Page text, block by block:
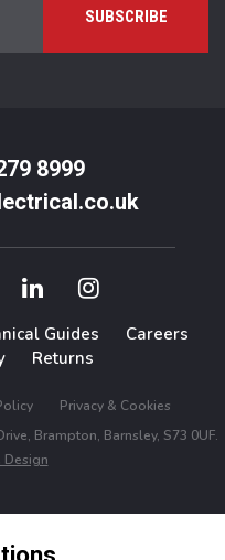
8999
Guides
Careers
Returns
Privacy & Cookies
Brampton, Barnsley, S73 0UF.